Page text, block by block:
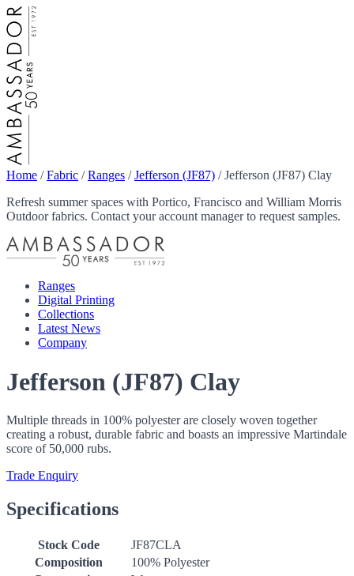
Home /Fabric /Ranges /Jefferson (JF87) /Jefferson (JF87) Clay
Refresh summer spaces with Portico, Francisco and William Morris
Outdoor fabrics. Contact your account manager to request samples.
Ranges
Digital Printing
Collections
Latest News
Company
Jefferson (JF87) Clay
Multiple threads in 100% polyester are closely woven together
creating a robust, durable fabric and boasts an impressive Martindale
score of 50,000 rubs.
Trade Enquiry
Specifications
Stock Code
JF87CLA
Composition
100% Polyester